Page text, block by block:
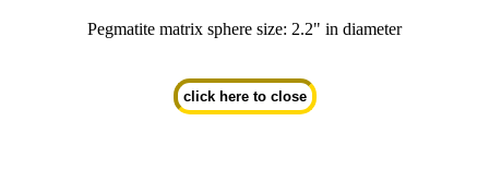
Pegmatite matrix sphere size: 2.2" in diameter